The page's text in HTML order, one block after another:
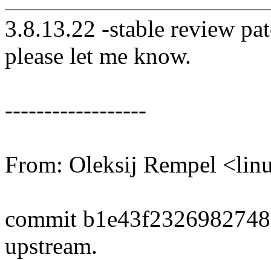
3.8.13.22 -stable review
please let me know.
------------------
From: Oleksij Rempel
commit
upstream.